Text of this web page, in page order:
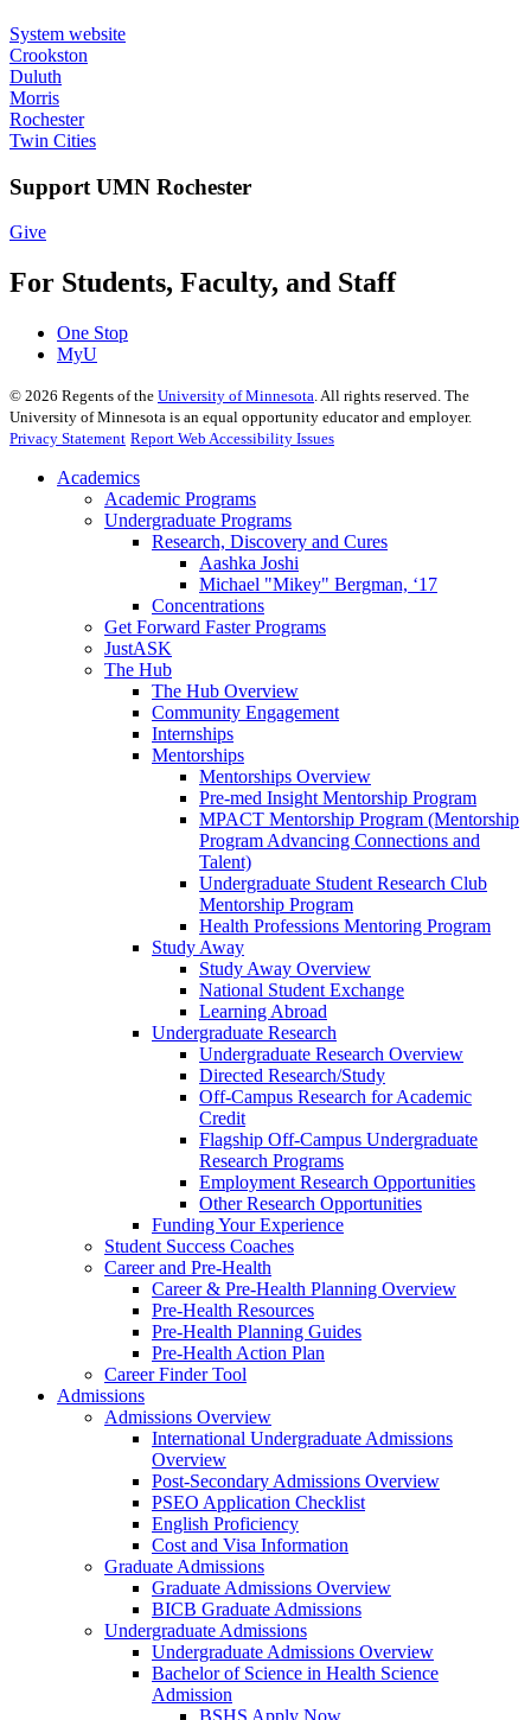
System website
Crookston
Duluth
Morris
Rochester
Twin Cities
Support UMN Rochester
Give
For Students, Faculty, and Staff
One Stop
MyU
© 2026 Regents of the University of Minnesota. All rights reserved. The
University of Minnesota is an equal opportunity educator and employer.
Privacy Statement Report Web Accessibility Issues
Academics
Academic Programs
Undergraduate Programs
Research, Discovery and Cures
Aashka Joshi
Michael "Mikey" Bergman, ‘17
Concentrations
Get Forward Faster Programs
JustASK
The Hub
The Hub Overview
Community Engagement
Internships
Mentorships
Mentorships Overview
Pre-med Insight Mentorship Program
MPACT Mentorship Program (Mentorship
Program Advancing Connections and
Talent)
Undergraduate Student Research Club
Mentorship Program
Health Professions Mentoring Program
Study Away
Study Away Overview
National Student Exchange
Learning Abroad
Undergraduate Research
Undergraduate Research Overview
Directed Research/Study
Off-Campus Research for Academic
Credit
Flagship Off-Campus Undergraduate
Research Programs
Employment Research Opportunities
Other Research Opportunities
Funding Your Experience
Student Success Coaches
Career and Pre-Health
Career & Pre-Health Planning Overview
Pre-Health Resources
Pre-Health Planning Guides
Pre-Health Action Plan
Career Finder Tool
Admissions
Admissions Overview
International Undergraduate Admissions
Overview
Post-Secondary Admissions Overview
PSEO Application Checklist
English Proficiency
Cost and Visa Information
Graduate Admissions
Graduate Admissions Overview
BICB Graduate Admissions
Undergraduate Admissions
Undergraduate Admissions Overview
Bachelor of Science in Health Science
Admission
BSHS Apply Now